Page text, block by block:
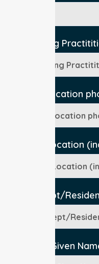
Authorising
Pick Up Location
Pick-Up Location
Ward/Dept/
Patient's Given